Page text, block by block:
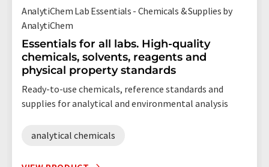
AnalytiChem Lab Essentials - Chemicals & Supplies by
AnalytiChem
Essentials for all labs. High-quality
chemicals, solvents, reagents and
physical property standards
Ready-to-use chemicals, reference standards and
supplies for analytical and environmental analysis
analytical chemicals